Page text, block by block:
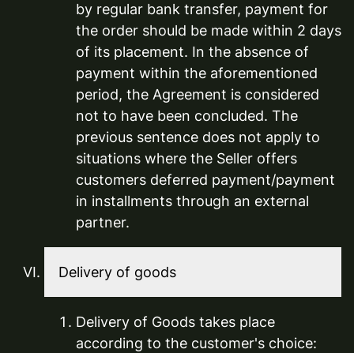
by regular bank transfer, payment for
the order should be made within 2 days
of its placement. In the absence of
payment within the aforementioned
period, the Agreement is considered
not to have been concluded. The
previous sentence does not apply to
situations where the Seller offers
customers deferred payment/payment
in installments through an external
partner.
Delivery of goods
Delivery of Goods takes place
according to the customer's choice: